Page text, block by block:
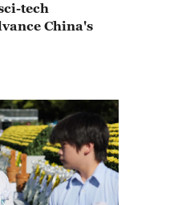
tech
China's